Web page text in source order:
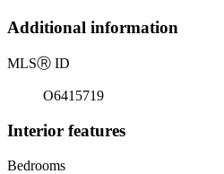
Additional information
MLSⓇ ID
O6415719
Interior features
Bedrooms